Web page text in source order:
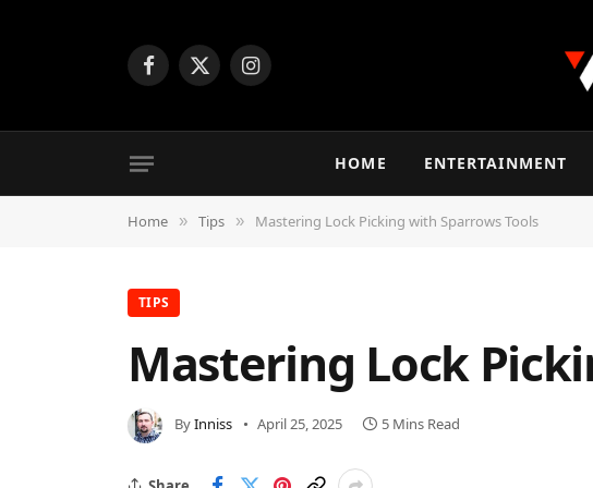
Facebook
X
Instagram
HOME ENTERTAINMENT
Home » Tips » Mastering Lock Picking with Sparrows Tools
TIPS
Mastering Lock
ByInniss April 25, 2025 5 Mins Read